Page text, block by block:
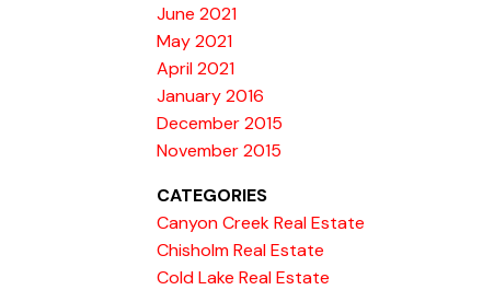
June 2021
May 2021
April 2021
January 2016
December 2015
November 2015
CATEGORIES
Canyon Creek Real Estate
Chisholm Real Estate
Cold Lake Real Estate